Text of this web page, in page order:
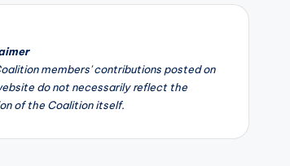
members' contributions posted on
do not necessarily reflect the
of the Coalition itself.